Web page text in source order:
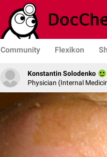
Community Flexikon
Konstantin Solodenko
Physician (Internal